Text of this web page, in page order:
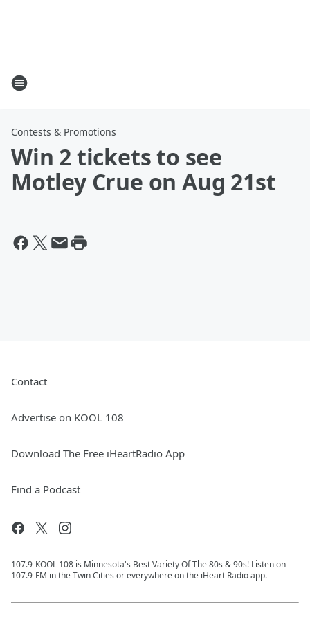
Contests & Promotions
Win 2 tickets to see
Motley Crue on Aug 21st
Contact
Advertise on KOOL 108
Download The Free iHeartRadio App
Find a Podcast
107.9-KOOL 108 is Minnesota's Best Variety Of The 80s & 90s! Listen on
107.9-FM in the Twin Cities or everywhere on the iHeart Radio app.